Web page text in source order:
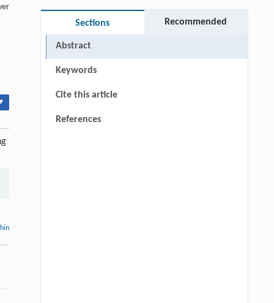
Sections Recommended
Abstract
Keywords
Cite this article
References